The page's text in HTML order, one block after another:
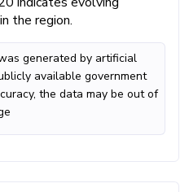
the region.
generated by artificial
available government
the data may be out of